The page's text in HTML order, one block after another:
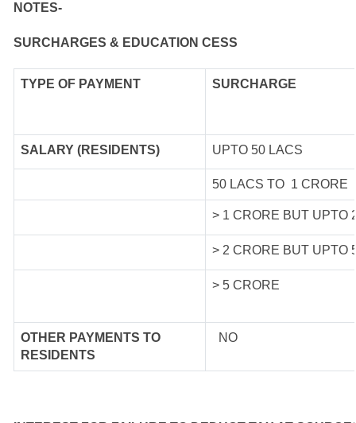
NOTES-
SURCHARGES & EDUCATION CESS
TYPE OF PAYMENT SURCHARGE
SALARY (RESIDENTS) UPTO 50 LACS
50 LACS TO 1 CRORE
> 1 CRORE BUT UPTO
> 2 CRORE BUT UPTO
> 5 CRORE
OTHER PAYMENTS TO
RESIDENTS
NO